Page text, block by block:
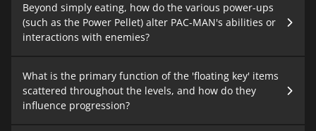
Beyond simply eating, how do the various power-ups
(such as the Power Pellet) alter PAC-MAN's abilities or
interactions with enemies?
What is the primary function of the 'floating key' items
scattered throughout the levels, and how do they
influence progression?